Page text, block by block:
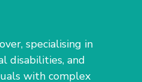
specialising in
disabilities, and
with complex